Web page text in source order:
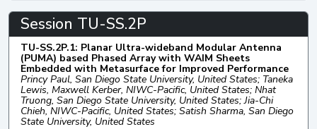
Session TU-SS.2P
TU-SS.2P.1: Planar Ultra-wideband Modular Antenna
(PUMA) based Phased Array with WAIM Sheets
Embedded with Metasurface for Improved Performance
Princy Paul, San Diego State University, United States; Taneka
Lewis, Maxwell Kerber, NIWC-Pacific, United States; Nhat
Truong, San Diego State University, United States; Jia-Chi
Chieh, NIWC-Pacific, United States; Satish Sharma, San Diego
State University, United States